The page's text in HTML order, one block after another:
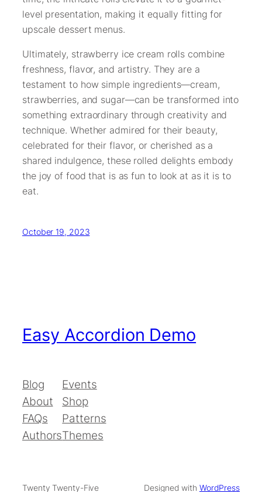
level presentation, making it equally fitting for
upscale dessert menus.
Ultimately, strawberry ice cream rolls combine
freshness, flavor, and artistry. They are a
testament to how simple ingredients—cream,
strawberries, and sugar—can be transformed into
something extraordinary through creativity and
technique. Whether admired for their beauty,
celebrated for their flavor, or cherished as a
shared indulgence, these rolled delights embody
the joy of food that is as fun to look at as it is to
eat.
October 19, 2023
Easy Accordion Demo
Blog
About
FAQs
Authors
Events
Shop
Patterns
Themes
Twenty Twenty-Five Designed with WordPress